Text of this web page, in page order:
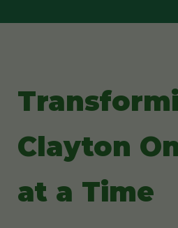
Clayton
at a Time